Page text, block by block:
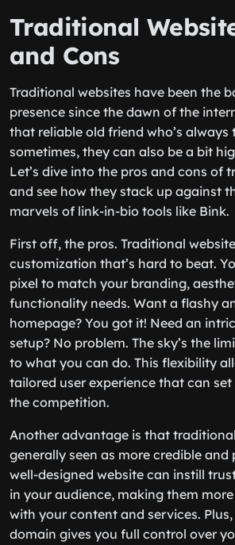
Traditional
and Cons
Traditional websites have been the
presence since the dawn of the
that reliable old friend who’s always
sometimes, they can also be a bit
Let’s dive into the pros and cons of
and see how they stack up against
marvels of link-in-bio tools like Bink.
First off, the pros. Traditional
customization that’s hard to beat.
pixel to match your branding,
functionality needs. Want a flashy
homepage? You got it! Need an
setup? No problem. The sky’s the
to what you can do. This flexibility
tailored user experience that can
the competition.
Another advantage is that
generally seen as more credible and
well-designed website can instill
in your audience, making them
with your content and services.
domain gives you full control over